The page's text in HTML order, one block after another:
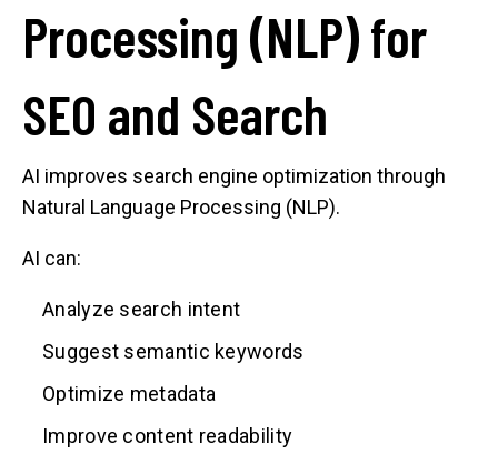
Processing (NLP) for
SEO and Search
AI improves search engine optimization through
Natural Language Processing (NLP).
AI can:
Analyze search intent
Suggest semantic keywords
Optimize metadata
Improve content readability